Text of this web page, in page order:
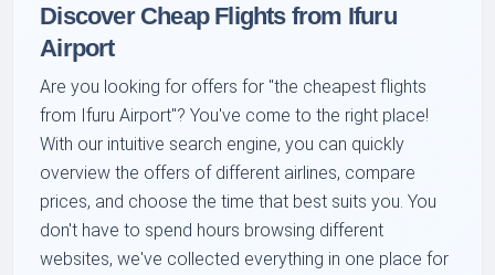
Discover Cheap Flights from Ifuru
Airport
Are you looking for offers for "the cheapest flights
from Ifuru Airport"? You've come to the right place!
With our intuitive search engine, you can quickly
overview the offers of different airlines, compare
prices, and choose the time that best suits you. You
don't have to spend hours browsing different
websites, we've collected everything in one place for